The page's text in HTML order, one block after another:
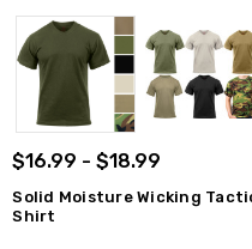
$16.99 - $18.99
Solid Moisture Wicking
Shirt